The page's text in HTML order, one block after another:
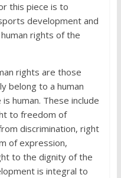
this piece is to
development and
rights of the
rights are those
belong to a human
human. These include
to freedom of
discrimination, right
of expression,
to the dignity of the
is integral to